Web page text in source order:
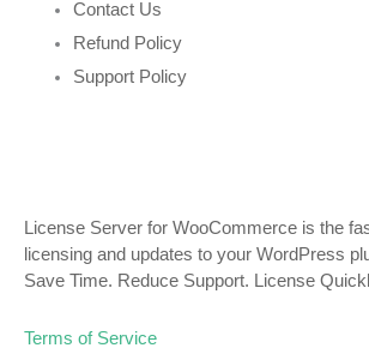
Contact Us
Refund Policy
Support Policy
License Server for WooCommerce is the
licensing and updates to your WordPress
Save Time. Reduce Support. License
Terms of Service